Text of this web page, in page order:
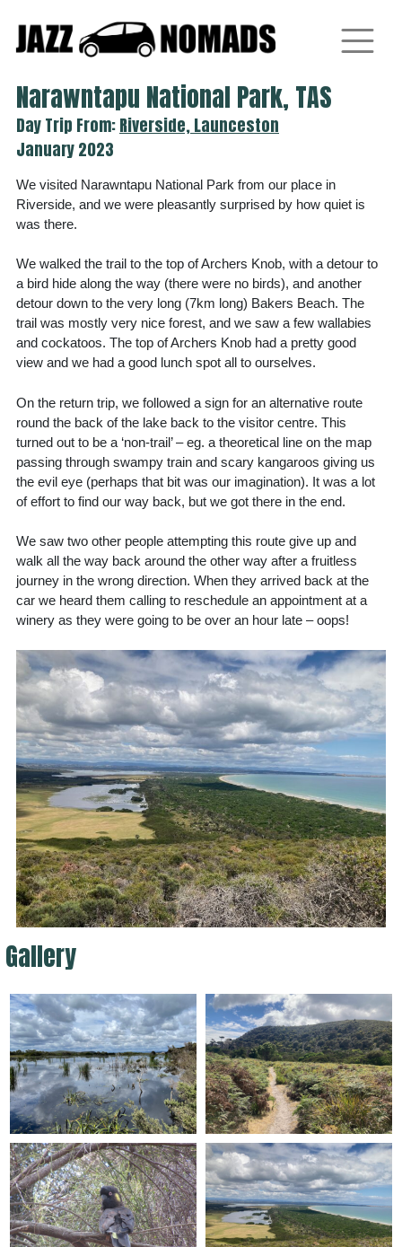
content
Narawntapu National Park, TAS
Day Trip From:Riverside, Launceston
January 2023
We visited Narawntapu National Park from our place in
Riverside, and we were pleasantly surprised by how quiet is
was there.
We walked the trail to the top of Archers Knob, with a detour to
a bird hide along the way (there were no birds), and another
detour down to the very long (7km long) Bakers Beach. The
trail was mostly very nice forest, and we saw a few wallabies
and cockatoos. The top of Archers Knob had a pretty good
view and we had a good lunch spot all to ourselves.
On the return trip, we followed a sign for an alternative route
round the back of the lake back to the visitor centre. This
turned out to be a ‘non-trail’ – eg. a theoretical line on the map
passing through swampy train and scary kangaroos giving us
the evil eye (perhaps that bit was our imagination). It was a lot
of effort to find our way back, but we got there in the end.
We saw two other people attempting this route give up and
walk all the way back around the other way after a fruitless
journey in the wrong direction. When they arrived back at the
car we heard them calling to reschedule an appointment at a
winery as they were going to be over an hour late – oops!
Gallery